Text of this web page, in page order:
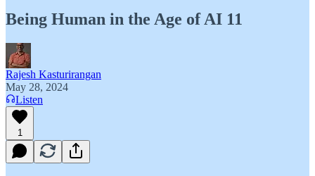
Being Human in the Age of AI 11
Rajesh Kasturirangan
May 28, 2024
Listen
1